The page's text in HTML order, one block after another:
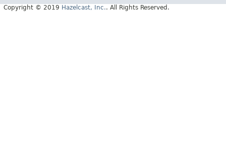
Copyright © 2019 Hazelcast, Inc.. All Rights Reserved.